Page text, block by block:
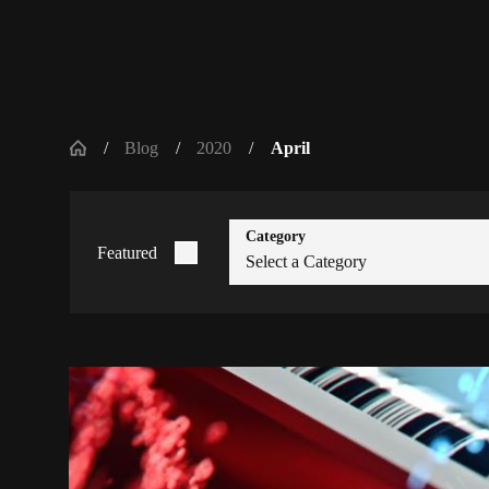
Blog 2020 April
Featured
Category